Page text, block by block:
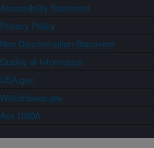
Accessibility Statement
Privacy Policy
Non-Discrimination Statement
Quality of Information
USA.gov
WhiteHouse.gov
Ask USDA